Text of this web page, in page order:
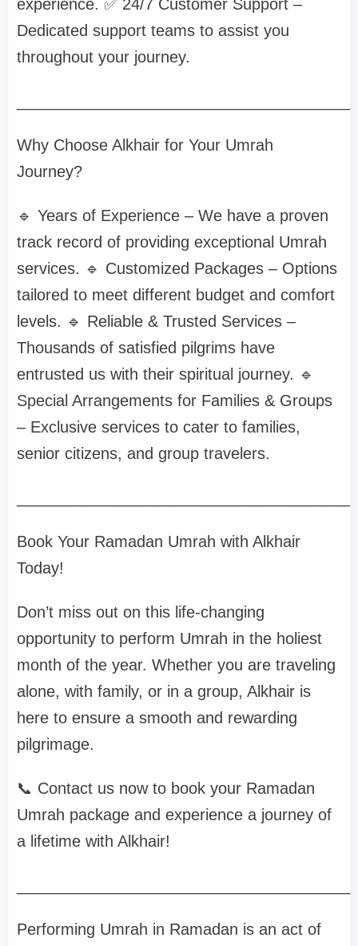
experience. ✅ 24/7 Customer Support –
Dedicated support teams to assist you
throughout your journey.
Why Choose Alkhair for Your Umrah
Journey?
🔹 Years of Experience – We have a proven
track record of providing exceptional Umrah
services. 🔹 Customized Packages – Options
tailored to meet different budget and comfort
levels. 🔹 Reliable & Trusted Services –
Thousands of satisfied pilgrims have
entrusted us with their spiritual journey. 🔹
Special Arrangements for Families & Groups
– Exclusive services to cater to families,
senior citizens, and group travelers.
Book Your Ramadan Umrah with Alkhair
Today!
Don’t miss out on this life-changing
opportunity to perform Umrah in the holiest
month of the year. Whether you are traveling
alone, with family, or in a group, Alkhair is
here to ensure a smooth and rewarding
pilgrimage.
📞 Contact us now to book your Ramadan
Umrah package and experience a journey of
a lifetime with Alkhair!
Performing Umrah in Ramadan is an act of